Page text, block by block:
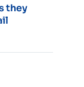
they